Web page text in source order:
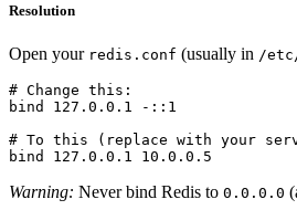
Resolution
Open your redis.conf (usually in /
# Change this:
bind 127.0.0.1 -::1
# To this (replace with your
Warning: Never bind Redis to 0.0.0.0